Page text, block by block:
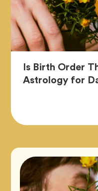
Is Birth Order
Astrology for